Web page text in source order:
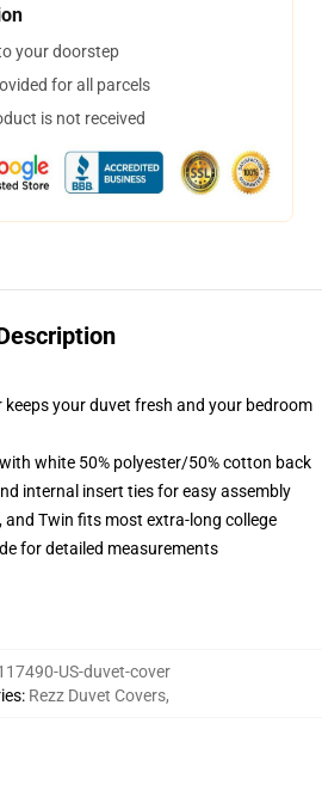
your doorstep
for all parcels
is not received
keeps your duvet fresh and your bedroom
white 50% polyester/50% cotton back
internal insert ties for easy assembly
and Twin fits most extra-long college
for detailed measurements
US-duvet-cover
: Rezz Duvet Covers,